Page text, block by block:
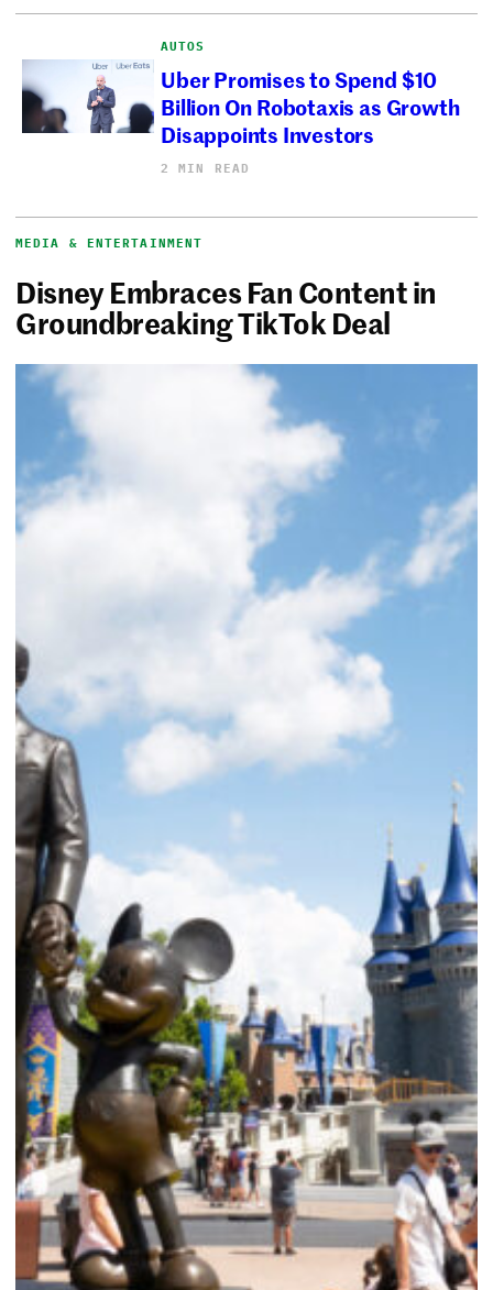
AUTOS
Uber Promises to Spend $10
Billion On Robotaxis as Growth
Disappoints Investors
2 MIN READ
MEDIA & ENTERTAINMENT
Disney Embraces Fan Content in
Groundbreaking TikTok Deal